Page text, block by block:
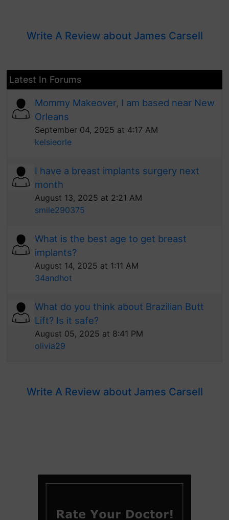
Write A Review about James Carsell
Latest In Forums
Mommy Makeover, I am based near New
Orleans
September 04, 2025 at 4:17 AM
kelsieorle
I have a breast implants surgery next
month
August 13, 2025 at 2:21 AM
smile290375
What is the best age to get breast
implants?
August 14, 2025 at 1:11 AM
34andhot
What do you think about Brazilian Butt
Lift? Is it safe?
August 05, 2025 at 8:41 PM
olivia29
Write A Review about James Carsell